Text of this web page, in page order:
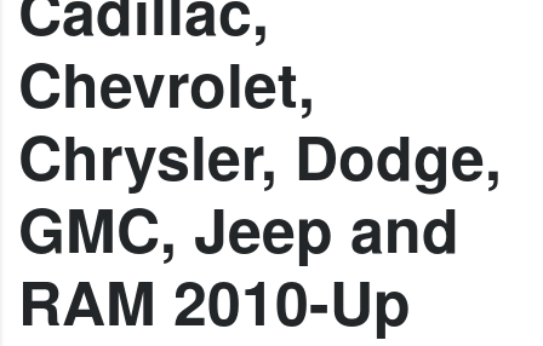
Chevrolet,
Chrysler, Dodge,
GMC, Jeep and
RAM 2010-Up